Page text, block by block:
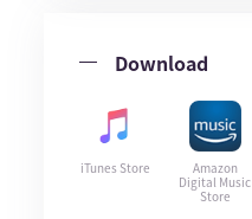
Download
iTunes Store
Amazon
Digital Music
Store